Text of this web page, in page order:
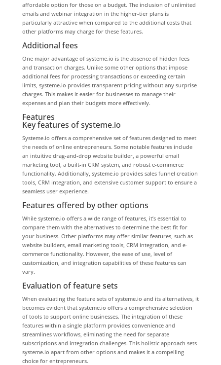
affordable option for those on a budget. The inclusion of unlimited
emails and webinar integration in the higher-tier plans is
particularly attractive when compared to the additional costs that
other platforms may charge for these features.
Additional fees
One major advantage of systeme.io is the absence of hidden fees
and transaction charges. Unlike some other options that impose
additional fees for processing transactions or exceeding certain
limits, systeme.io provides transparent pricing without any surprise
charges. This makes it easier for businesses to manage their
expenses and plan their budgets more effectively.
Features
Key features of systeme.io
Systeme.io offers a comprehensive set of features designed to meet
the needs of online entrepreneurs. Some notable features include
an intuitive drag-and-drop website builder, a powerful email
marketing tool, a built-in CRM system, and robust e-commerce
functionality. Additionally, systeme.io provides sales funnel creation
tools, CRM integration, and extensive customer support to ensure a
seamless user experience.
Features offered by other options
While systeme.io offers a wide range of features, it’s essential to
compare them with the alternatives to determine the best fit for
your business. Other platforms may offer similar features, such as
website builders, email marketing tools, CRM integration, and e-
commerce functionality. However, the ease of use, level of
customization, and integration capabilities of these features can
vary.
Evaluation of feature sets
When evaluating the feature sets of systeme.io and its alternatives, it
becomes evident that systeme.io offers a comprehensive selection
of tools to support online businesses. The integration of these
features within a single platform provides convenience and
streamlines workflows, eliminating the need for separate
subscriptions and integration challenges. This holistic approach sets
systeme.io apart from other options and makes it a compelling
choice for entrepreneurs.